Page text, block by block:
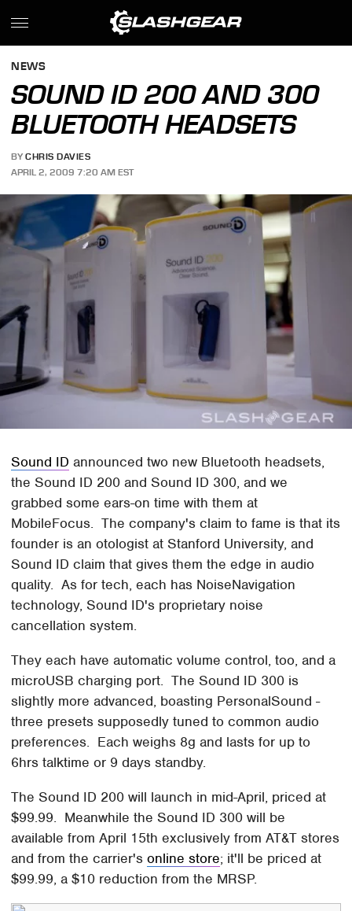
NEWS
SOUND ID 200 AND 300
BLUETOOTH HEADSETS
BY CHRIS DAVIES
APRIL 2, 2009 7:20 AM EST
Sound ID announced two new Bluetooth headsets,
the Sound ID 200 and Sound ID 300, and we
grabbed some ears-on time with them at
MobileFocus. The company's claim to fame is that its
founder is an otologist at Stanford University, and
Sound ID claim that gives them the edge in audio
quality. As for tech, each has NoiseNavigation
technology, Sound ID's proprietary noise
cancellation system.
They each have automatic volume control, too, and a
microUSB charging port. The Sound ID 300 is
slightly more advanced, boasting PersonalSound -
three presets supposedly tuned to common audio
preferences. Each weighs 8g and lasts for up to
6hrs talktime or 9 days standby.
The Sound ID 200 will launch in mid-April, priced at
$99.99. Meanwhile the Sound ID 300 will be
available from April 15th exclusively from AT&T stores
and from the carrier'sonline store; it'll be priced at
$99.99, a $10 reduction from the MRSP.